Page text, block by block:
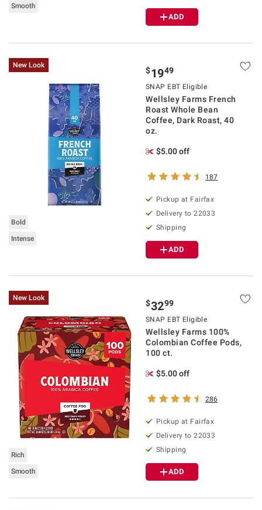
Smooth
ADD
New Look
Bold
Intense
$1949
SNAP EBT Eligible
Wellsley Farms French
Roast Whole Bean
Coffee, Dark Roast, 40
oz.
$5.00 off
187
Pickup at Fairfax
Delivery to 22033
Shipping
ADD
New Look
Rich
Smooth
$3299
SNAP EBT Eligible
Wellsley Farms 100%
Colombian Coffee Pods,
100 ct.
$5.00 off
286
Pickup at Fairfax
Delivery to 22033
Shipping
ADD